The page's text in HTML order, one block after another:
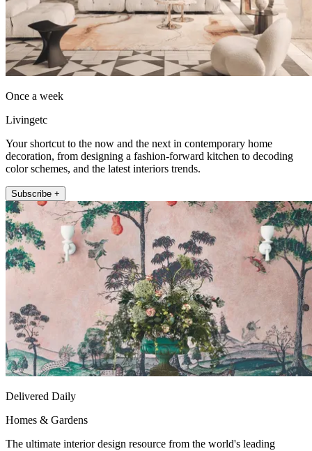
Once a week
Livingetc
Your shortcut to the now and the next in contemporary home
decoration, from designing a fashion-forward kitchen to decoding
color schemes, and the latest interiors trends.
Subscribe +
Delivered Daily
Homes & Gardens
The ultimate interior design resource from the world's leading